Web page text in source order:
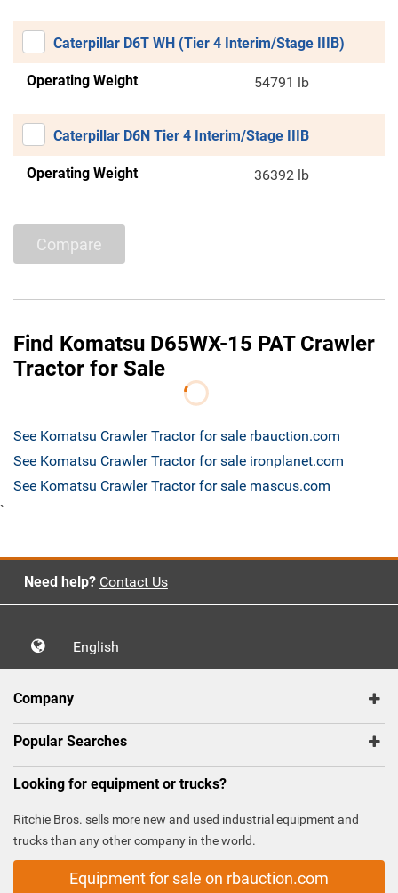
Caterpillar D6T WH (Tier 4 Interim/Stage IIIB)
Operating Weight 54791 lb
Caterpillar D6N Tier 4 Interim/Stage IIIB
Operating Weight 36392 lb
Compare
Find Komatsu D65WX-15 PAT Crawler
Tractor for Sale
See Komatsu Crawler Tractor for sale rbauction.com
See Komatsu Crawler Tractor for sale ironplanet.com
See Komatsu Crawler Tractor for sale mascus.com
`
Need help? Contact Us
English
Company
Popular Searches
Looking for equipment or trucks?
Ritchie Bros. sells more new and used industrial equipment and
trucks than any other company in the world.
Equipment for sale on rbauction.com